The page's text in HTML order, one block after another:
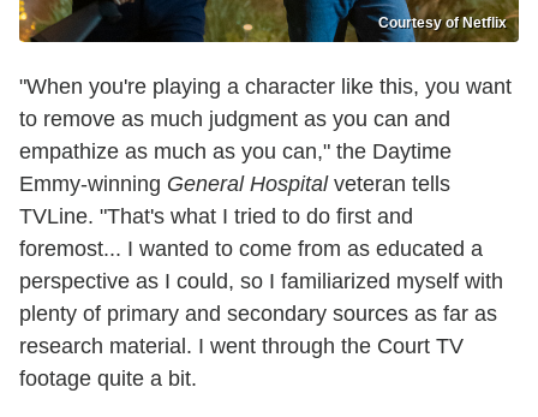
Courtesy of Netflix
"When you're playing a character like this, you want
to remove as much judgment as you can and
empathize as much as you can," the Daytime
Emmy-winning General Hospitalveteran tells
TVLine. "That's what I tried to do first and
foremost... I wanted to come from as educated a
perspective as I could, so I familiarized myself with
plenty of primary and secondary sources as far as
research material. I went through the Court TV
footage quite a bit.